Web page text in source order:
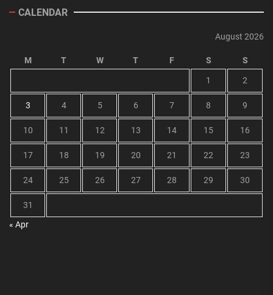
CALENDAR
August 2026
M T W T F S S
1 2
3 4 5 6 7 8 9
10 11 12 13 14 15 16
17 18 19 20 21 22 23
24 25 26 27 28 29 30
31
« Apr